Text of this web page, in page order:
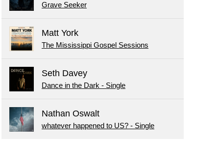
Grave Seeker
Matt York
The Mississippi Gospel Sessions
Seth Davey
Dance in the Dark - Single
Nathan Oswalt
whatever happened to US? - Single